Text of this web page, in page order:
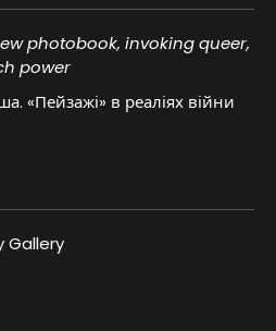
photobook, invoking queer,
power
«Пейзажі» в реаліях війни
Gallery